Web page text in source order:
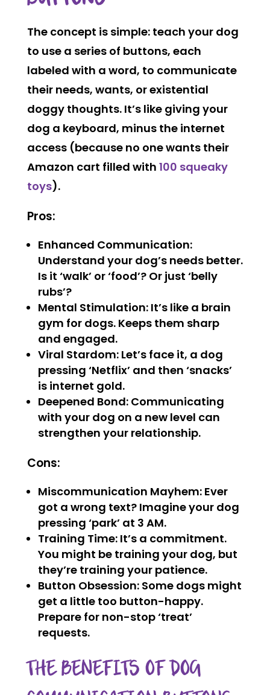
The concept is simple: teach your dog
to use a series of buttons, each
labeled with a word, to communicate
their needs, wants, or existential
doggy thoughts. It’s like giving your
dog a keyboard, minus the internet
access (because no one wants their
Amazon cart filled with 100 squeaky
toys).
Pros:
Enhanced Communication:
Understand your dog’s needs better.
Is it ‘walk’ or ‘food’? Or just ‘belly
rubs’?
Mental Stimulation: It’s like a brain
gym for dogs. Keeps them sharp
and engaged.
Viral Stardom: Let’s face it, a dog
pressing ‘Netflix’ and then ‘snacks’
is internet gold.
Deepened Bond: Communicating
with your dog on a new level can
strengthen your relationship.
Cons:
Miscommunication Mayhem: Ever
got a wrong text? Imagine your dog
pressing ‘park’ at 3 AM.
Training Time: It’s a commitment.
You might be training your dog, but
they’re training your patience.
Button Obsession: Some dogs might
get a little too button-happy.
Prepare for non-stop ‘treat’
requests.
THE BENEFITS OF DOG